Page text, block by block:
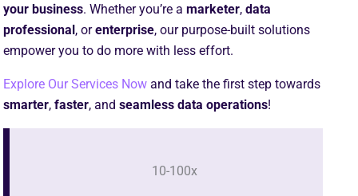
your business. Whether you’re a marketer, data
professional, orenterprise, our purpose-built solutions
empower you to do more with less effort.
Explore Our Services Now and take the first step towards
smarter, faster, and seamless data operations!
10-100x